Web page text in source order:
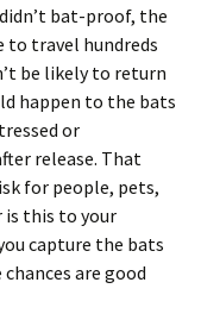
bat-proof, the
to travel hundreds
be likely to return
happen to the bats
or
release. That
for people, pets,
is this to your
capture the bats
are good